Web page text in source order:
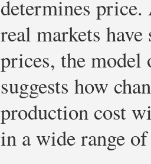
determines
real markets
prices, the
suggests how
production cost
in a wide range